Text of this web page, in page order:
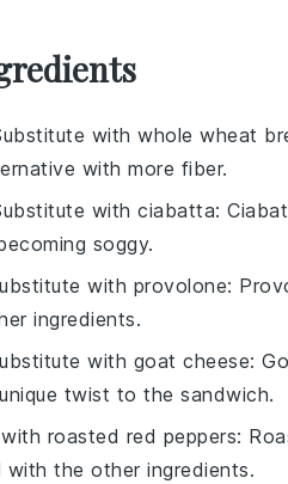
with whole wheat
with more fiber.
with ciabatta:
soggy.
with provolone:
ingredients.
with goat cheese:
twist to the sandwich.
roasted red peppers:
the other ingredients.